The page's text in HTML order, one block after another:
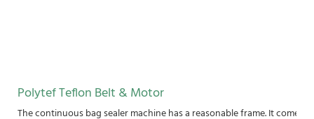
Polytef Teflon Belt & Motor
The continuous bag sealer machine has a reasonable frame. It comes